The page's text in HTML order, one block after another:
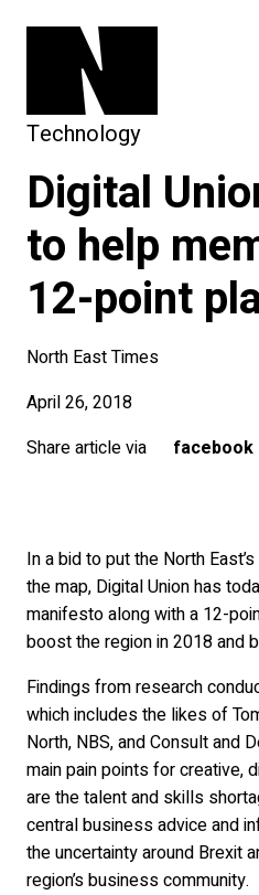
subscribe
Technology
Digital
to help
12-point
North East Times
April 26, 2018
Share article via
facebook
In a bid to put the North
the map, Digital Union has
manifesto along with a 12-
boost the region in 2018 and
Findings from research
which includes the likes of
North, NBS, and Consult and
main pain points for creative,
are the talent and skills
central business advice and
the uncertainty around Brexit
region’s business community.